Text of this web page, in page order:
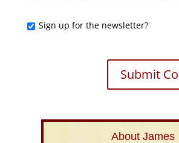
Sign up for the newsletter?
About James